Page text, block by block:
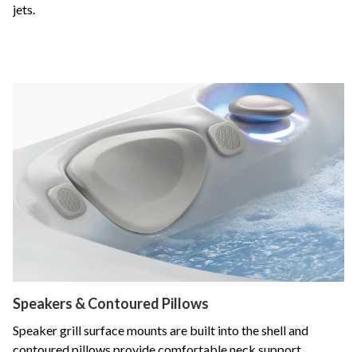
jets.
Speakers & Contoured Pillows
Speaker grill surface mounts are built into the shell and